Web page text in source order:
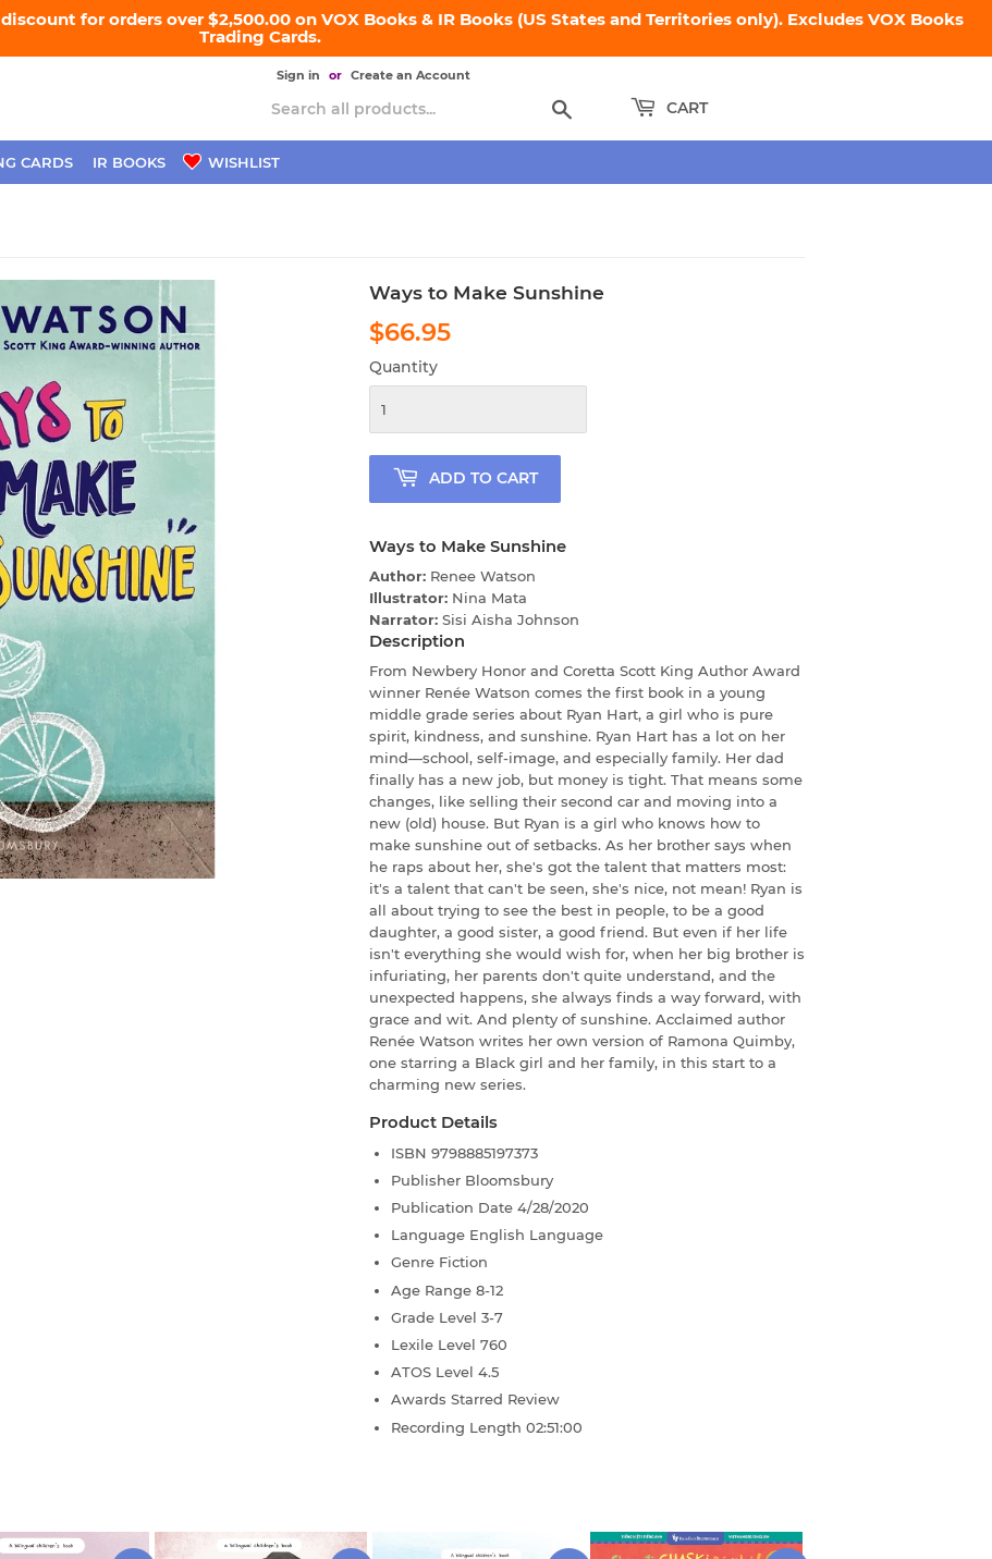
for orders over $2,500.00 on VOX Books & IR Books (US States and Territories only). Excludes VOX Books
Trading Cards.
Sign in or Create an Account
CART
CARDS IR BOOKS WISHLIST
Ways to Make Sunshine
$66.95
Quantity
ADD TO CART
Ways to Make Sunshine
Author: Renee Watson
Illustrator: Nina Mata
Narrator: Sisi Aisha Johnson
Description
From Newbery Honor and Coretta Scott King Author Award
winner Renée Watson comes the first book in a young
middle grade series about Ryan Hart, a girl who is pure
spirit, kindness, and sunshine. Ryan Hart has a lot on her
mind—school, self-image, and especially family. Her dad
finally has a new job, but money is tight. That means some
changes, like selling their second car and moving into a
new (old) house. But Ryan is a girl who knows how to
make sunshine out of setbacks. As her brother says when
he raps about her, she's got the talent that matters most:
it's a talent that can't be seen, she's nice, not mean! Ryan is
all about trying to see the best in people, to be a good
daughter, a good sister, a good friend. But even if her life
isn't everything she would wish for, when her big brother is
infuriating, her parents don't quite understand, and the
unexpected happens, she always finds a way forward, with
grace and wit. And plenty of sunshine. Acclaimed author
Renée Watson writes her own version of Ramona Quimby,
one starring a Black girl and her family, in this start to a
charming new series.
Product Details
ISBN 9798885197373
Publisher Bloomsbury
Publication Date 4/28/2020
Language English Language
Genre Fiction
Age Range 8-12
Grade Level 3-7
Lexile Level 760
ATOS Level 4.5
Awards Starred Review
Recording Length 02:51:00